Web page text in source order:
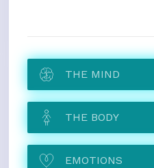
THE MIND
THE BODY
EMOTIONS